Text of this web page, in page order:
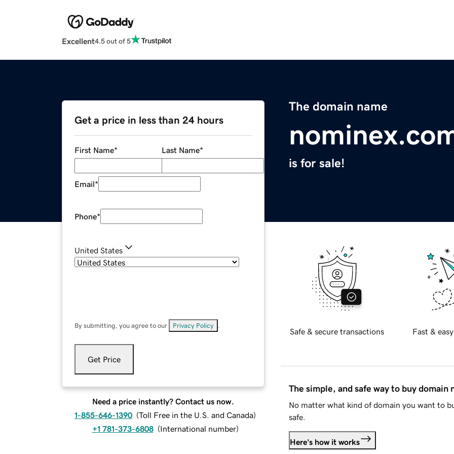
Excellent4.5 out of 5
The domain name
is for sale!
Get a price in less than 24 hours
First Name* Last Name*
Email*
Phone*
United States
By submitting, you agree to our Privacy Policy
Get Price
Need a price instantly? Contact us now.
1-855-646-1390 (Toll Free in the U.S. and Canada)
+1 781-373-6808 (International number)
Safe & secure transactions Fast &
The simple, and safe way to buy domain
No matter what kind of domain you want to
safe.
Here's how it works